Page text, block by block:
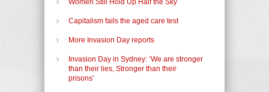
Women Still Hold Up Half the Sky
Capitalism fails the aged care test
More Invasion Day reports
Invasion Day in Sydney: ‘We are stronger
than their lies, Stronger than their
prisons’